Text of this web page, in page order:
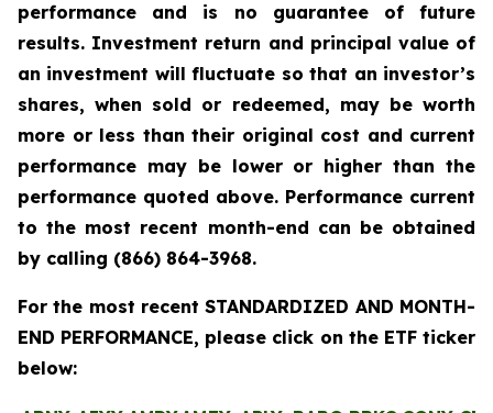
performance and is no guarantee of future
results. Investment return and principal value of
an investment will fluctuate so that an investor’s
shares, when sold or redeemed, may be worth
more or less than their original cost and current
performance may be lower or higher than the
performance quoted above. Performance current
to the most recent month-end can be obtained
by calling (866) 864-3968.
For the most recent STANDARDIZED AND MONTH-
END PERFORMANCE, please click on the ETF ticker
below: